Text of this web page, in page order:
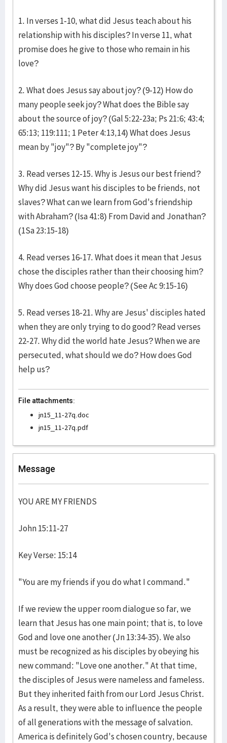
1. In verses 1-10, what did Jesus teach about his
relationship with his disciples? In verse 11, what
promise does he give to those who remain in his
love?
2. What does Jesus say about joy? (9-12) How do
many people seek joy? What does the Bible say
about the source of joy? (Gal 5:22-23a; Ps 21:6; 43:4;
65:13; 119:111; 1 Peter 4:13,14) What does Jesus
mean by "joy"? By "complete joy"?
3. Read verses 12-15. Why is Jesus our best friend?
Why did Jesus want his disciples to be friends, not
slaves? What can we learn from God's friendship
with Abraham? (Isa 41:8) From David and Jonathan?
(1Sa 23:15-18)
4. Read verses 16-17. What does it mean that Jesus
chose the disciples rather than their choosing him?
Why does God choose people? (See Ac 9:15-16)
5. Read verses 18-21. Why are Jesus' disciples hated
when they are only trying to do good? Read verses
22-27. Why did the world hate Jesus? When we are
persecuted, what should we do? How does God
help us?
File attachments:
jn15_11-27q.doc
jn15_11-27q.pdf
Message
YOU ARE MY FRIENDS
John 15:11-27
Key Verse: 15:14
"You are my friends if you do what I command."
If we review the upper room dialogue so far, we
learn that Jesus has one main point; that is, to love
God and love one another (Jn 13:34-35). We also
must be recognized as his disciples by obeying his
new command: "Love one another." At that time,
the disciples of Jesus were nameless and fameless.
But they inherited faith from our Lord Jesus Christ.
As a result, they were able to influence the people
of all generations with the message of salvation.
America is definitely God's chosen country, because